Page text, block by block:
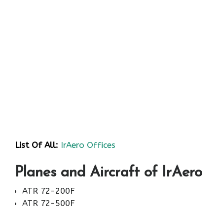
List Of All: IrAero Offices
Planes and Aircraft of IrAero
ATR 72-200F
ATR 72-500F